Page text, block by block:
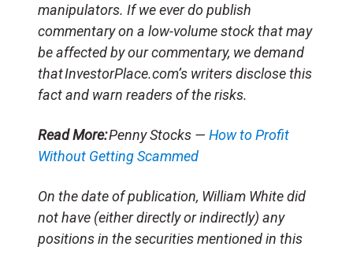
manipulators. If we ever do publish
commentary on a low-volume stock that may
be affected by our commentary, we demand
that InvestorPlace.com’s writers disclose this
fact and warn readers of the risks.
Read More:Penny Stocks — How to Profit
Without Getting Scammed
On the date of publication, William White did
not have (either directly or indirectly) any
positions in the securities mentioned in this